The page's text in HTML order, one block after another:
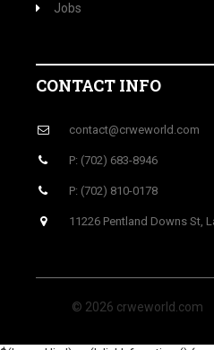
Jobs
CONTACT INFO
contact@crweworld.com
P: (702) 683-8946
P: (702) 810-0178
11226 Pentland Downs St,
© 2026 crweworld.com